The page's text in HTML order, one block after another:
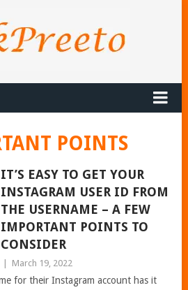
POINTS
IT’S EASY TO GET YOUR
INSTAGRAM USER ID FROM
THE USERNAME – A FEW
IMPORTANT POINTS TO
CONSIDER
March 19, 2022
for their Instagram account has it